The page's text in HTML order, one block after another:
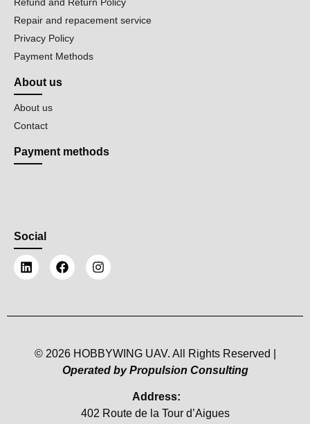
Refund and Return Policy
Repair and repacement service
Privacy Policy
Payment Methods
About us
About us
Contact
Payment methods
Social
© 2026 HOBBYWING UAV. All Rights Reserved |
Operated by Propulsion Consulting
Address:
402 Route de la Tour d’Aigues